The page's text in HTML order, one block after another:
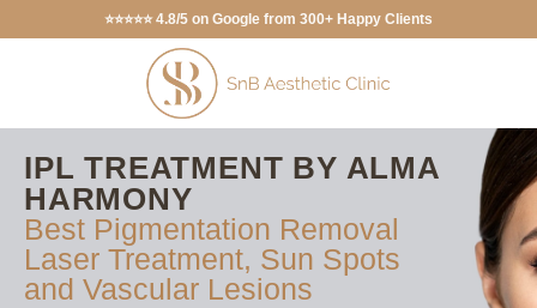
⭐⭐⭐⭐⭐ 4.8/5 on Google from 300+ Happy Clients
IPL TREATMENT BY ALMA
HARMONY
Best Pigmentation Removal
Laser Treatment, Sun Spots
and Vascular Lesions